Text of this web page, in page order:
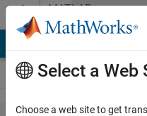
Skip to contentMATLAB
Answers
Select a Web
Choose a web site to get